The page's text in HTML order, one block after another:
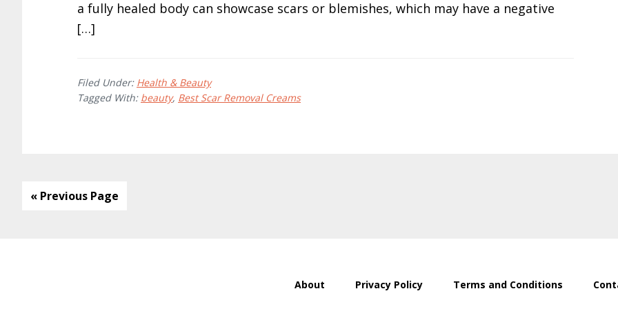
a fully healed body can showcase scars or blemishes, which may have a negative
[…]
Filed Under: Health & Beauty
Tagged With: beauty, Best Scar Removal Creams
« Previous Page
About Privacy Policy Terms and Conditions